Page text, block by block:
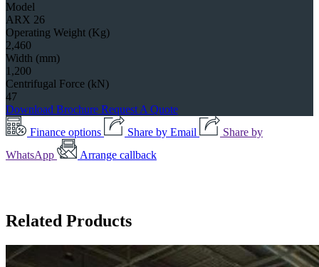
Model
ARX 26
Operating Weight (Kg)
2,460
Width (mm)
1,200
Centrifugal Force (kN)
47
Download Brochure Request A Quote
Finance options
Share by Email
Share by
WhatsApp
Arrange callback
Related Products